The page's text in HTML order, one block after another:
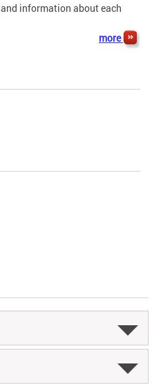
and information about each
more